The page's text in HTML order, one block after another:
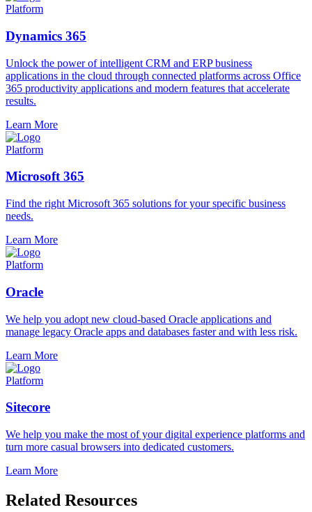
Platform
Dynamics 365
Unlock the power of intelligent CRM and ERP business
applications in the cloud through connected platforms across Office
365 productivity applications and modern features that accelerate
results.
Learn More
Platform
Microsoft 365
Find the right Microsoft 365 solutions for your specific business
needs.
Learn More
Platform
Oracle
We help you adopt new cloud-based Oracle applications and
manage legacy Oracle apps and databases faster and with less risk.
Learn More
Platform
Sitecore
We help you make the most of your digital experience platforms and
turn more casual browsers into dedicated customers.
Learn More
Related Resources